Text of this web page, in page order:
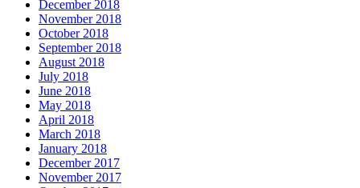
December 2018
November 2018
October 2018
September 2018
August 2018
July 2018
June 2018
May 2018
April 2018
March 2018
January 2018
December 2017
November 2017